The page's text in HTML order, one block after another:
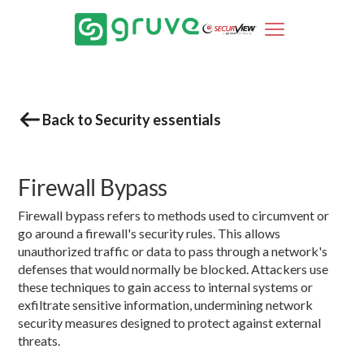
Back to Security essentials
Firewall Bypass
Firewall bypass refers to methods used to circumvent or
go around a firewall's security rules. This allows
unauthorized traffic or data to pass through a network's
defenses that would normally be blocked. Attackers use
these techniques to gain access to internal systems or
exfiltrate sensitive information, undermining network
security measures designed to protect against external
threats.